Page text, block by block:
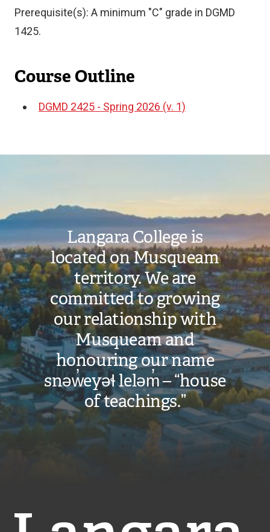
Prerequisite(s): A minimum "C" grade in DGMD
1425.
Course Outline
DGMD 2425 - Spring 2026 (v. 1)
Langara College is
located on Musqueam
territory. We are
committed to growing
our relationship with
Musqueam and
honouring our name
snəw̓eyəɬ leləm̓ – “house
of teachings.”
Langara